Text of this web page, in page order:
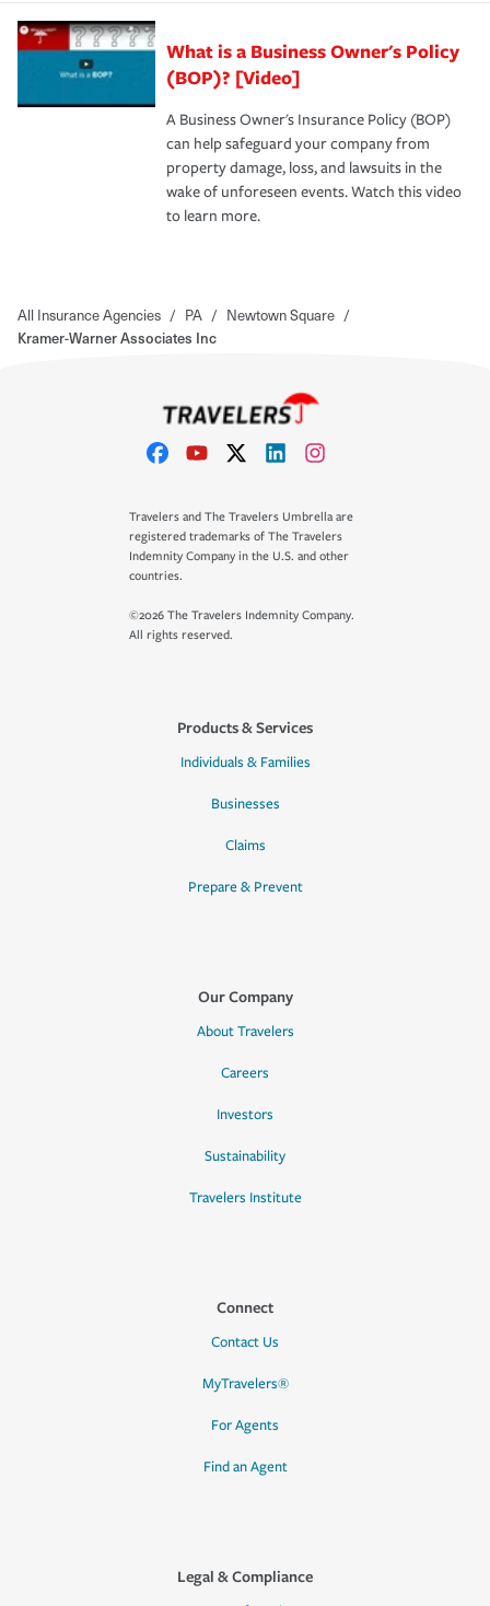
What is a Business Owner's Policy
(BOP)? [Video]
A Business Owner's Insurance Policy (BOP)
can help safeguard your company from
property damage, loss, and lawsuits in the
wake of unforeseen events. Watch this video
to learn more.
All Insurance Agencies / PA / Newtown Square /
Kramer-Warner Associates Inc
Travelers and The Travelers Umbrella are
registered trademarks of The Travelers
Indemnity Company in the U.S. and other
countries.
©2026 The Travelers Indemnity Company.
All rights reserved.
Products & Services
Individuals & Families
Businesses
Claims
Prepare & Prevent
Our Company
About Travelers
Careers
Investors
Sustainability
Travelers Institute
Connect
Contact Us
MyTravelers®
For Agents
Find an Agent
Legal & Compliance